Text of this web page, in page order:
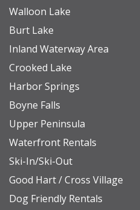
Walloon Lake
Burt Lake
Inland Waterway Area
Crooked Lake
Harbor Springs
Boyne Falls
Upper Peninsula
Waterfront Rentals
Ski-In/Ski-Out
Good Hart / Cross Village
Dog Friendly Rentals